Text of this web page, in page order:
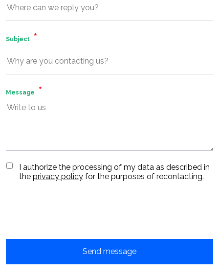
Subject
Message
I authorize the processing of my data as described in
the privacy policy for the purposes of recontacting.